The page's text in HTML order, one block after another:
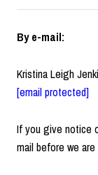
By e-mail:
Kristina Leigh
[email protected]
If you give notice
mail before we